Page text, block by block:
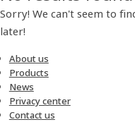
Sorry! We can't seem to
later!
About us
Products
News
Privacy center
Contact us